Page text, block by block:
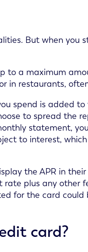
But when you
to a maximum
in restaurants,
spend is added
to spread the
statement,
to interest,
the APR in
plus any other
for the card could
card?